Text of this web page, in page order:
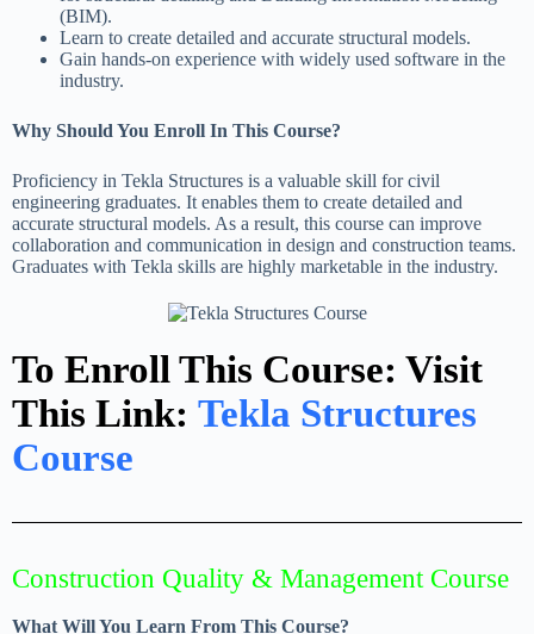
(BIM).
Learn to create detailed and accurate structural models.
Gain hands-on experience with widely used software in the
industry.
Why Should You Enroll In This Course?
Proficiency in Tekla Structures is a valuable skill for civil
engineering graduates. It enables them to create detailed and
accurate structural models. As a result, this course can improve
collaboration and communication in design and construction teams.
Graduates with Tekla skills are highly marketable in the industry.
To Enroll This Course: Visit
This Link: Tekla Structures
Course
Construction Quality & Management Course
What Will You Learn From This Course?